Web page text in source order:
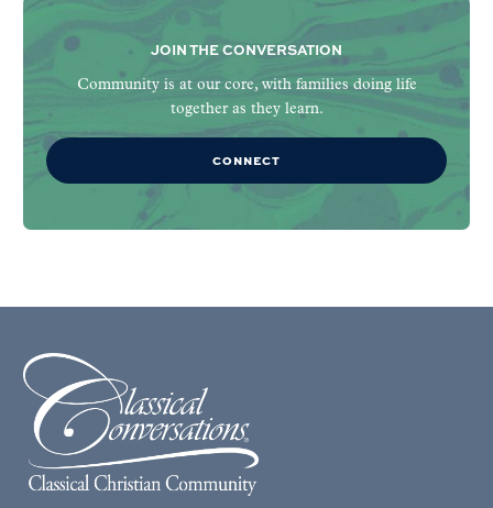
JOIN THE CONVERSATION
Community is at our core, with families doing life
together as they learn.
CONNECT